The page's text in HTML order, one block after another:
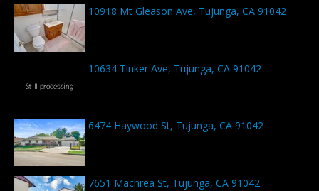
10918 Mt Gleason Ave, Tujunga, CA 91042
10634 Tinker Ave, Tujunga, CA 91042
6474 Haywood St, Tujunga, CA 91042
7651 Machrea St, Tujunga, CA 91042